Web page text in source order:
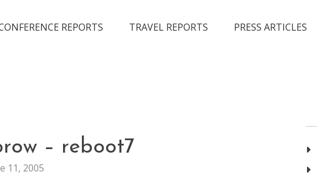
REPORTS TRAVEL REPORTS
PRESS ARTICLES
LIFE – reboot7
11, 2005